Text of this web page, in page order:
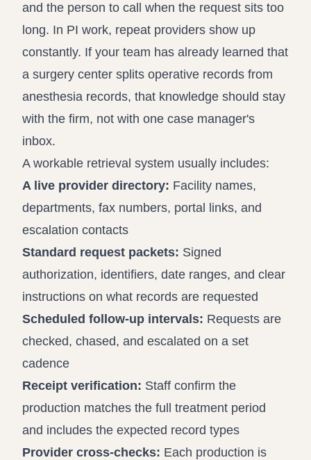
and the person to call when the request sits too
long. In PI work, repeat providers show up
constantly. If your team has already learned that
a surgery center splits operative records from
anesthesia records, that knowledge should stay
with the firm, not with one case manager's
inbox.
A workable retrieval system usually includes:
A live provider directory: Facility names,
departments, fax numbers, portal links, and
escalation contacts
Standard request packets: Signed
authorization, identifiers, date ranges, and clear
instructions on what records are requested
Scheduled follow-up intervals: Requests are
checked, chased, and escalated on a set
cadence
Receipt verification: Staff confirm the
production matches the full treatment period
and includes the expected record types
Provider cross-checks: Each production is